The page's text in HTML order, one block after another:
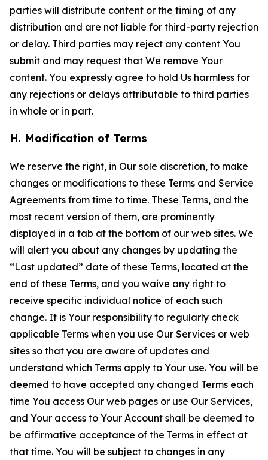
parties will distribute content or the timing of any
distribution and are not liable for third-party rejection
or delay. Third parties may reject any content You
submit and may request that We remove Your
content. You expressly agree to hold Us harmless for
any rejections or delays attributable to third parties
in whole or in part.
H. Modification of Terms
We reserve the right, in Our sole discretion, to make
changes or modifications to these Terms and Service
Agreements from time to time. These Terms, and the
most recent version of them, are prominently
displayed in a tab at the bottom of our web sites. We
will alert you about any changes by updating the
“Last updated” date of these Terms, located at the
end of these Terms, and you waive any right to
receive specific individual notice of each such
change. It is Your responsibility to regularly check
applicable Terms when you use Our Services or web
sites so that you are aware of updates and
understand which Terms apply to Your use. You will be
deemed to have accepted any changed Terms each
time You access Our web pages or use Our Services,
and Your access to Your Account shall be deemed to
be affirmative acceptance of the Terms in effect at
that time. You will be subject to changes in any